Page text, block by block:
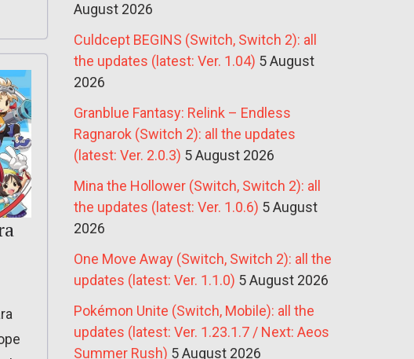
August 2026
Culdcept BEGINS (Switch, Switch 2): all
the updates (latest: Ver. 1.04) 5 August
2026
Granblue Fantasy: Relink – Endless
Ragnarok (Switch 2): all the updates
(latest: Ver. 2.0.3) 5 August 2026
Mina the Hollower (Switch, Switch 2): all
the updates (latest: Ver. 1.0.6) 5 August
2026
One Move Away (Switch, Switch 2): all the
updates (latest: Ver. 1.1.0) 5 August 2026
Pokémon Unite (Switch, Mobile): all the
updates (latest: Ver. 1.23.1.7 / Next: Aeos
Summer Rush) 5 August 2026